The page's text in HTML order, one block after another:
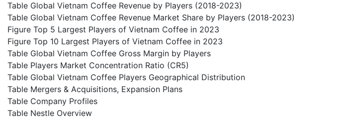
Table Global Vietnam Coffee Revenue by Players (2018-2023)
Table Global Vietnam Coffee Revenue Market Share by Players (2018-2023)
Figure Top 5 Largest Players of Vietnam Coffee in 2023
Figure Top 10 Largest Players of Vietnam Coffee in 2023
Table Global Vietnam Coffee Gross Margin by Players
Table Players Market Concentration Ratio (CR5)
Table Global Vietnam Coffee Players Geographical Distribution
Table Mergers & Acquisitions, Expansion Plans
Table Company Profiles
Table Nestle Overview